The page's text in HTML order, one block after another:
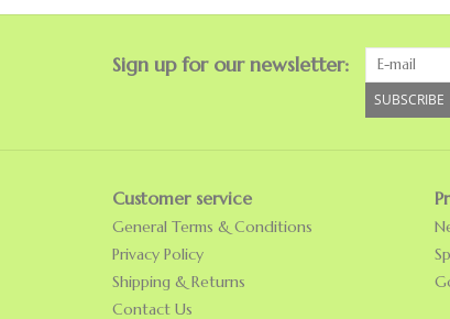
Sign up for our newsletter:
SUBSCRIBE
Customer service
General Terms & Conditions
Privacy Policy
Shipping & Returns
Contact Us